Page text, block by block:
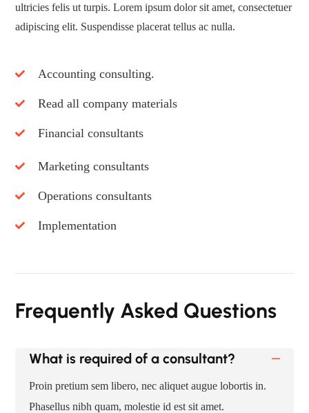
ultricies felis ut turpis. Lorem ipsum dolor sit amet, consectetuer
adipiscing elit. Suspendisse placerat tellus ac nulla.
Accounting consulting.
Read all company materials
Financial consultants
Marketing consultants
Operations consultants
Implementation
Frequently Asked Questions
What is required of a consultant?
Proin pretium sem libero, nec aliquet augue lobortis in.
Phasellus nibh quam, molestie id est sit amet.